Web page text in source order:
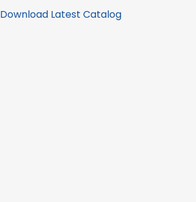
Download Latest Catalog